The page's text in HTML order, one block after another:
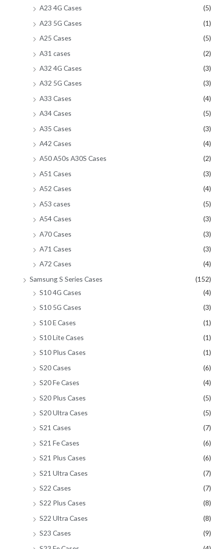
A23 4G Cases
(5)
A23 5G Cases
(1)
A25 Cases
(5)
A31 cases
(2)
A32 4G Cases
(3)
A32 5G Cases
(3)
A33 Cases
(4)
A34 Cases
(5)
A35 Cases
(3)
A42 Cases
(4)
A50 A50s A30S Cases
(2)
A51 Cases
(3)
A52 Cases
(4)
A53 cases
(5)
A54 Cases
(3)
A70 Cases
(3)
A71 Cases
(3)
A72 Cases
(4)
Samsung S Series Cases
(152)
S10 4G Cases
(4)
S10 5G Cases
(3)
S10 E Cases
(1)
S10 Lite Cases
(1)
S10 Plus Cases
(1)
S20 Cases
(6)
S20 Fe Cases
(4)
S20 Plus Cases
(5)
S20 Ultra Cases
(5)
S21 Cases
(7)
S21 Fe Cases
(6)
S21 Plus Cases
(6)
S21 Ultra Cases
(7)
S22 Cases
(7)
S22 Plus Cases
(8)
S22 Ultra Cases
(8)
S23 Cases
(9)